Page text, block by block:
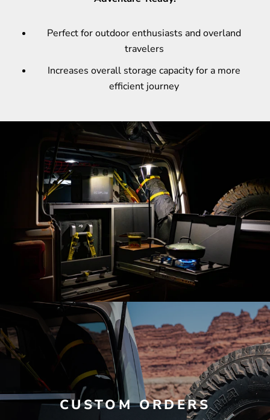
Perfect for outdoor enthusiasts and overland
travelers
Increases overall storage capacity for a more
efficient journey
CUSTOM ORDERS